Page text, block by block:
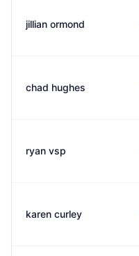
jillian ormond
chad hughes
ryan vsp
karen curley